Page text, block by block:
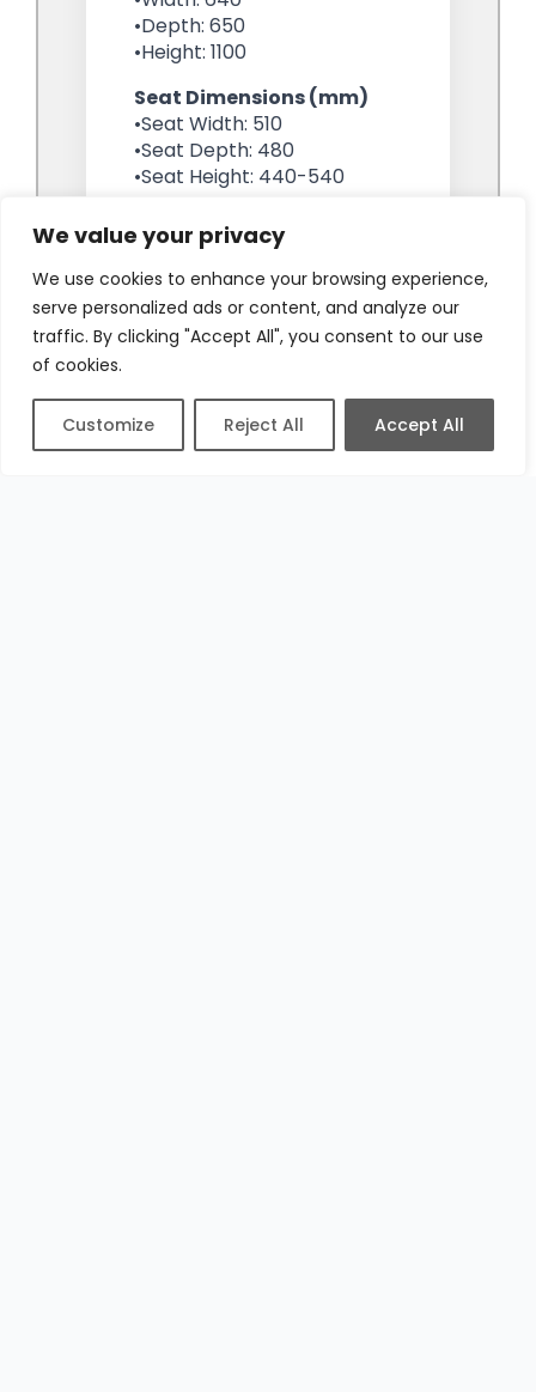
We value your privacy
We use cookies to enhance your browsing experience,
serve personalized ads or content, and analyze our
traffic. By clicking "Accept All", you consent to our use
of cookies.
Customize Reject All Accept All